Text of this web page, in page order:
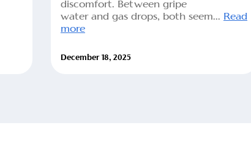
discomfort. Between gripe
water and gas drops, both seem... Read
more
December 18, 2025